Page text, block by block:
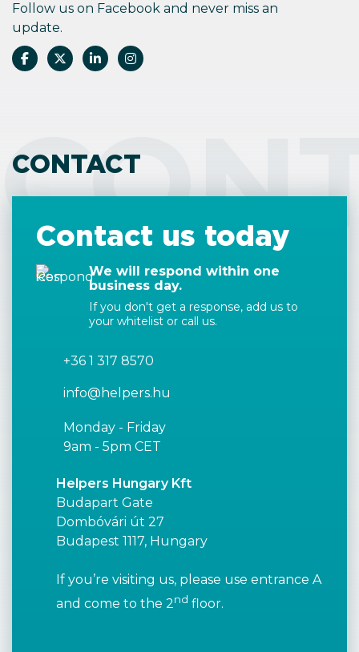
Follow us on Facebook and never miss an
update.
CONTACT
Contact us today
We will respond within one
business day.
If you don't get a response, add us to
your whitelist or call us.
+36 1 317 8570
info@helpers.hu
Monday - Friday
9am - 5pm CET
Helpers Hungary Kft
Budapart Gate
Dombóvári út 27
Budapest 1117, Hungary
If you’re visiting us, please use entrance A
and come to the 2nd floor.